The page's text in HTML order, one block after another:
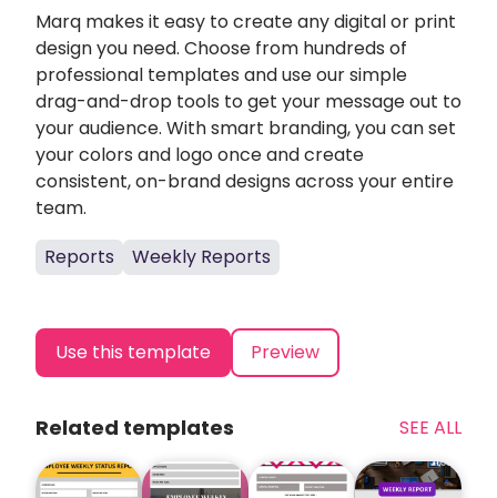
Marq makes it easy to create any digital or print
design you need. Choose from hundreds of
professional templates and use our simple
drag-and-drop tools to get your message out to
your audience. With smart branding, you can set
your colors and logo once and create
consistent, on-brand designs across your entire
team.
Reports
Weekly Reports
Use this template Preview
Related templates SEE ALL